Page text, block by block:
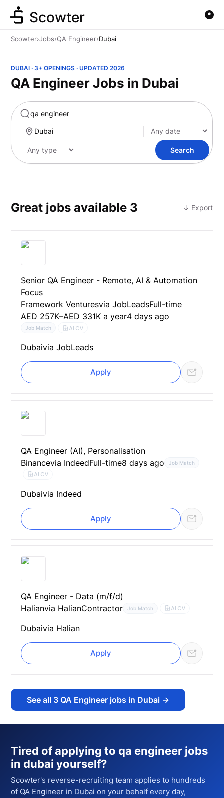
Scowter
Scowter›Jobs›QA Engineer›Dubai
DUBAI · 3+ OPENINGS · UPDATED 2026
QA Engineer Jobs in Dubai
Search
Great jobs available 3 ↓ Export
Senior QA Engineer - Remote, AI & Automation
Focus
Framework Venturesvia JobLeadsFull-time
AED 257K–AED 331K a year4 days ago
Job Match AI CV
Dubaivia JobLeads
Apply
QA Engineer (AI), Personalisation
Binancevia IndeedFull-time8 days ago Job Match
AI CV
Dubaivia Indeed
Apply
QA Engineer - Data (m/f/d)
Halianvia HalianContractor Job Match AI CV
Dubaivia Halian
Apply
See all 3 QA Engineer jobs in Dubai →
Tired of applying to qa engineer jobs
in dubai yourself?
Scowter's reverse-recruiting team applies to hundreds
of QA Engineer in Dubai on your behalf every day,